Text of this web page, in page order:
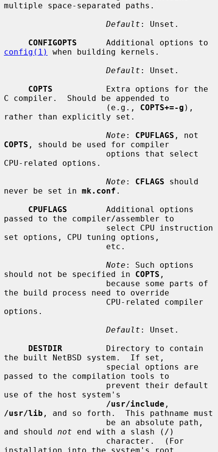
multiple space-separated paths.
Default : Unset.
CONFIGOPTS
config(1)
when building kernels.
Default : Unset.
COPTS
           Extra options for the
C compiler.  Should be appended to
                     (e.g.,
COPTS+=-g ),
rather than explicitly set.
Note : CPUFLAGS
COPTS , should be used for compiler
CPU-related options.
Note : CFLAGS should
never be set in mk.conf .
CPUFLAGS
        Additional options
passed to the compiler/assembler to
set options, CPU tuning options,
Note : Such options
should not be specified in COPTS ,
the build process need to override
options.
Default : Unset.
DESTDIR
         Directory to contain
the built NetBSD system.  If set,
passed to the compilation tools to
use of the host system's
/usr/include
/usr/lib , and so forth.  This pathname must
and should not end with a slash (/)